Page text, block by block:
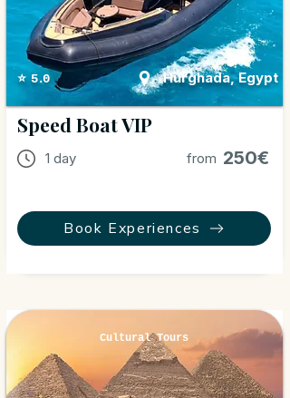
⭐ 5.0 Hurghada, Egypt
Speed Boat VIP
1 day from 250€
Book Experiences
Cultural Tours